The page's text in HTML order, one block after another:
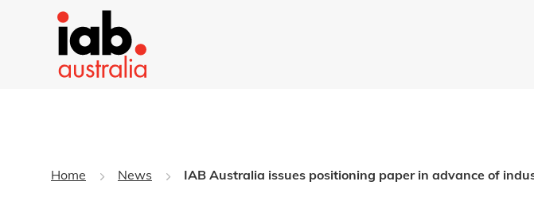
Home News IAB Australia issues positioning paper in advance of